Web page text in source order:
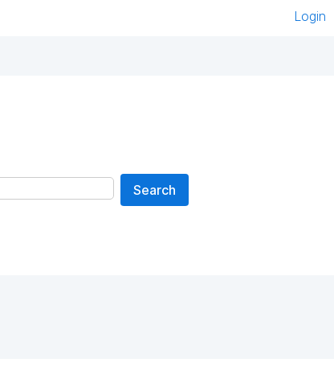
Login